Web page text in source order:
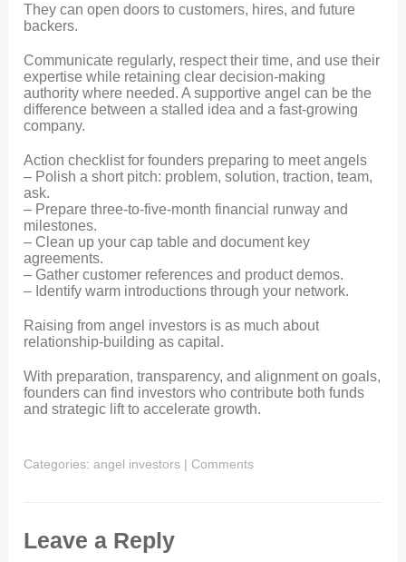
They can open doors to customers, hires, and future
backers.
Communicate regularly, respect their time, and use their
expertise while retaining clear decision-making
authority where needed. A supportive angel can be the
difference between a stalled idea and a fast-growing
company.
Action checklist for founders preparing to meet angels
– Polish a short pitch: problem, solution, traction, team,
ask.
– Prepare three-to-five-month financial runway and
milestones.
– Clean up your cap table and document key
agreements.
– Gather customer references and product demos.
– Identify warm introductions through your network.
Raising from angel investors is as much about
relationship-building as capital.
With preparation, transparency, and alignment on goals,
founders can find investors who contribute both funds
and strategic lift to accelerate growth.
Categories:angel investors | Comments
Leave a Reply